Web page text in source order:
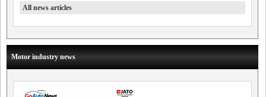
All news articles
Motor industry news